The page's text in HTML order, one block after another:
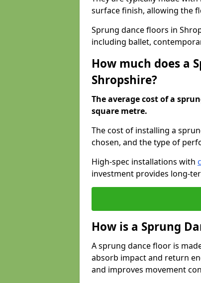
surface finish, allowing the
Sprung dance floors in
including ballet,
How much does a
Shropshire?
The average cost of a
square metre.
The cost of installing a
chosen, and the type of
High-spec installations with
investment provides long-
How is a Sprung
A sprung dance floor is
absorb impact and return
and improves movement